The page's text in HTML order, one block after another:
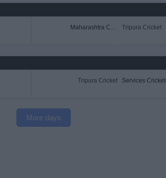
Maharashtra Cricket Tripura Cricket
Tripura Cricket Services Cricket
More days